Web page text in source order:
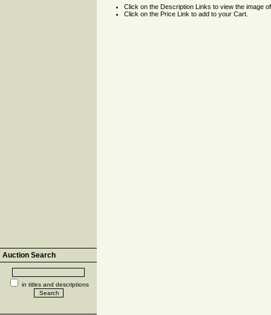
Auction Search
in titles and descriptions
Click on the Description Links to view the image
Click on the Price Link to add to your Cart.